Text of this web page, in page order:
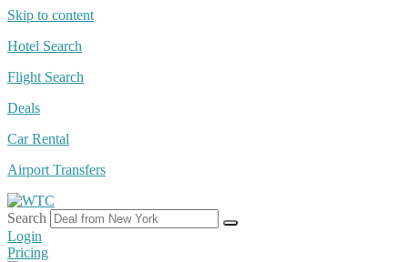
Skip to content
Hotel Search
Flight Search
Deals
Car Rental
Airport Transfers
Search
Login
Pricing